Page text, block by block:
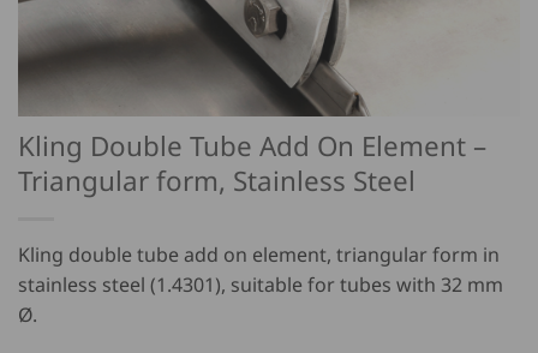
Kling Double Tube Add On Element –
Triangular form, Stainless Steel
Kling double tube add on element, triangular form in
stainless steel (1.4301), suitable for tubes with 32 mm
Ø.